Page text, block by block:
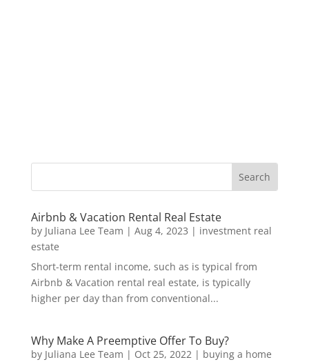
Airbnb & Vacation Rental Real Estate
by Juliana Lee Team | Aug 4, 2023 | investment real
estate
Short-term rental income, such as is typical from
Airbnb & Vacation rental real estate, is typically
higher per day than from conventional...
Why Make A Preemptive Offer To Buy?
by Juliana Lee Team | Oct 25, 2022| buying a home